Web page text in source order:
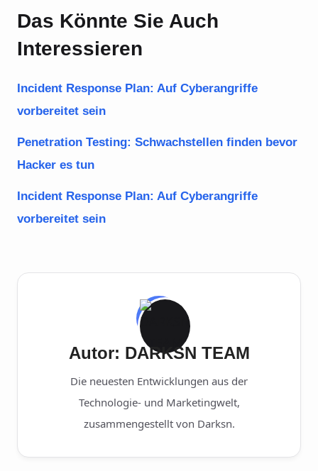
Das Könnte Sie Auch
Interessieren
Incident Response Plan: Auf Cyberangriffe
vorbereitet sein
Penetration Testing: Schwachstellen finden bevor
Hacker es tun
Incident Response Plan: Auf Cyberangriffe
vorbereitet sein
Autor: DARKSN TEAM
Die neuesten Entwicklungen aus der
Technologie- und Marketingwelt,
zusammengestellt von Darksn.